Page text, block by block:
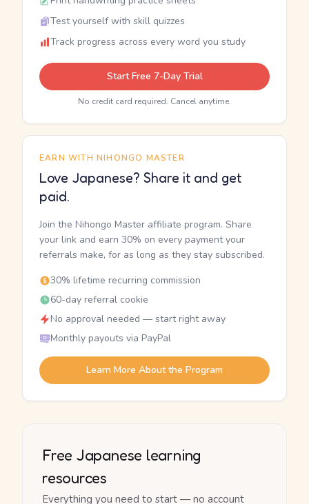
Test yourself with skill quizzes
Track progress across every word you study
Start Free 7-Day Trial
No credit card required. Cancel anytime.
EARN WITH NIHONGO MASTER
Love Japanese? Share it and get
paid.
Join the Nihongo Master affiliate program. Share
your link and earn 30% on every payment your
referrals make, for as long as they stay subscribed.
30% lifetime recurring commission
60-day referral cookie
No approval needed — start right away
Monthly payouts via PayPal
Learn More About the Program
Free Japanese learning
resources
Everything you need to start — no account